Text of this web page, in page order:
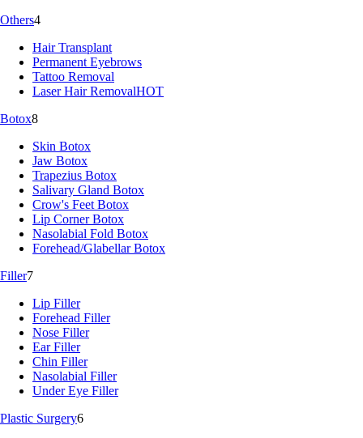
Others4
Hair Transplant
Permanent Eyebrows
Tattoo Removal
Laser Hair RemovalHOT
Botox8
Skin Botox
Jaw Botox
Trapezius Botox
Salivary Gland Botox
Crow's Feet Botox
Lip Corner Botox
Nasolabial Fold Botox
Forehead/Glabellar Botox
Filler7
Lip Filler
Forehead Filler
Nose Filler
Ear Filler
Chin Filler
Nasolabial Filler
Under Eye Filler
Plastic Surgery6